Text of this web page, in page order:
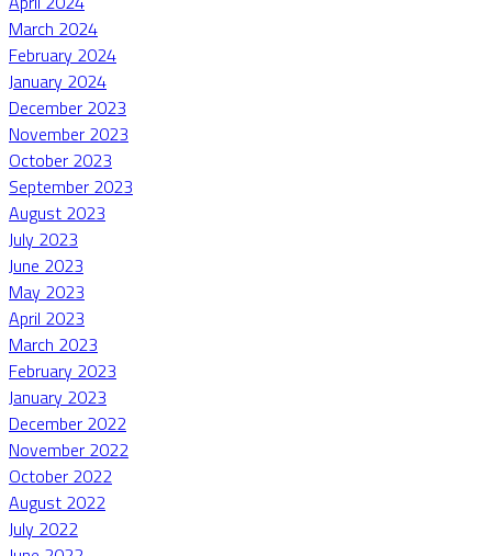
March 2024
February 2024
January 2024
December 2023
November 2023
October 2023
September 2023
August 2023
July 2023
June 2023
May 2023
April 2023
March 2023
February 2023
January 2023
December 2022
November 2022
October 2022
August 2022
July 2022